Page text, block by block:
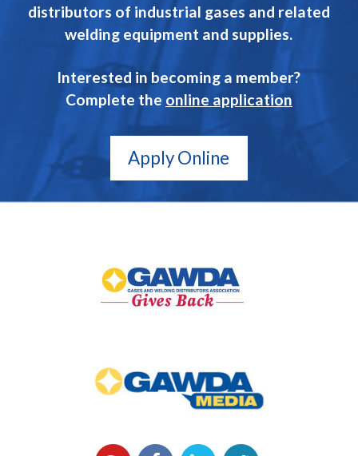
distributors of industrial gases and related
welding equipment and supplies.
Interested in becoming a member?
Complete the online application
Apply Online
Back
Media